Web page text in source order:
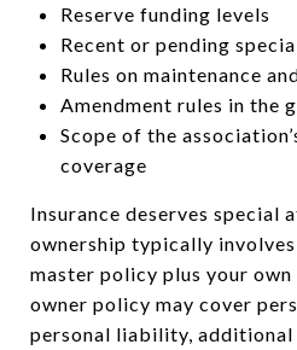
Reserve funding levels
Recent or pending
Rules on maintenance
Amendment rules in the
Scope of the
coverage
Insurance deserves special
ownership typically involves
master policy plus your
owner policy may cover
personal liability, additional